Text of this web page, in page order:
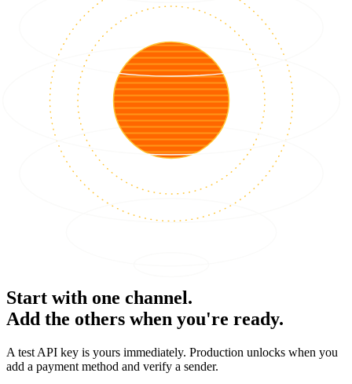
Start with one channel.
Add the others when you're ready.
A test API key is yours immediately. Production unlocks when you
add a payment method and verify a sender.